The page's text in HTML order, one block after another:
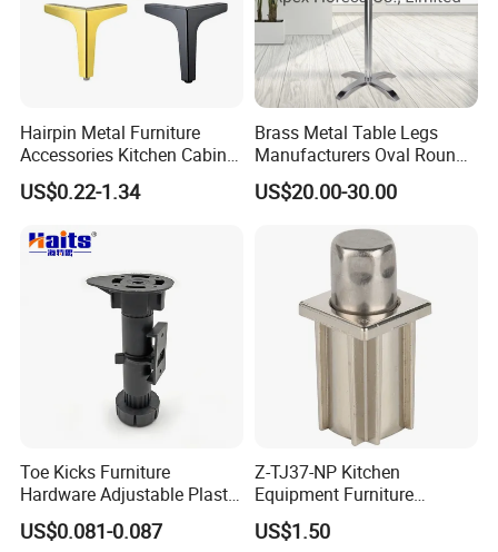
Hairpin Metal Furniture
Accessories Kitchen Cabinet
Support Feet Iron Sofa Legs
US$0.22-1.34
Brass Metal Table Legs
Manufacturers Oval Round
Tulip Table Base
US$20.00-30.00
Toe Kicks Furniture
Hardware Adjustable Plastic
Legs
US$0.081-0.087
Z-TJ37-NP Kitchen
Equipment Furniture
Hardware Food Service
Equipment Leg
US$1.50